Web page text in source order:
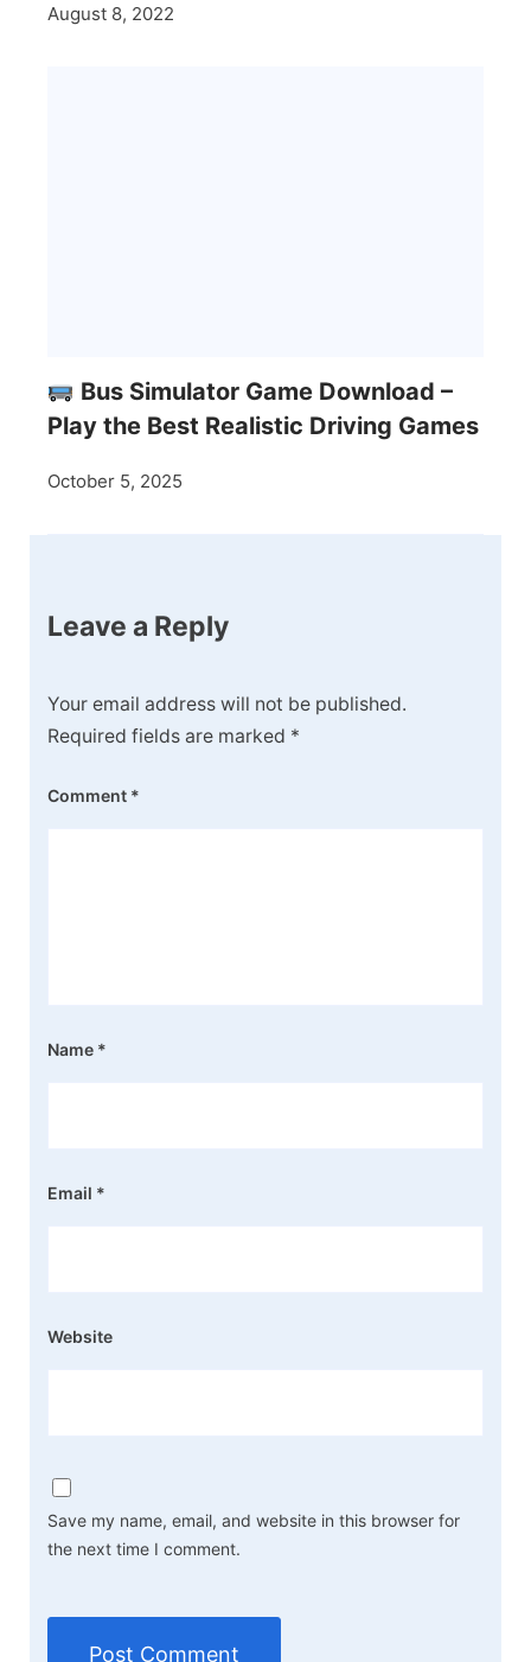
August 8, 2022
Bus Simulator Game Download –
Play the Best Realistic Driving Games
October 5, 2025
Leave a Reply
Your email address will not be published.
Required fields are marked *
Comment *
Name *
Email *
Website
Save my name, email, and website in this browser for
the next time I comment.